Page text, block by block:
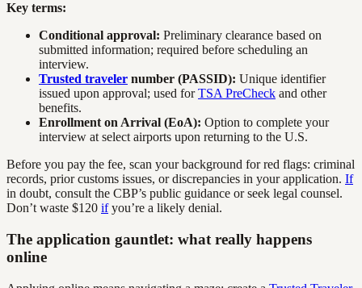
Key terms:
Conditional approval: Preliminary clearance based on
submitted information; required before scheduling an
interview.
Trusted traveler number (PASSID): Unique identifier
issued upon approval; used forTSA PreCheck and other
benefits.
Enrollment on Arrival (EoA): Option to complete your
interview at select airports upon returning to the U.S.
Before you pay the fee, scan your background for red flags: criminal
records, prior customs issues, or discrepancies in your application. If
in doubt, consult the CBP’s public guidance or seek legal counsel.
Don’t waste $120 ifyou’re a likely denial.
The application gauntlet: what really happens
online